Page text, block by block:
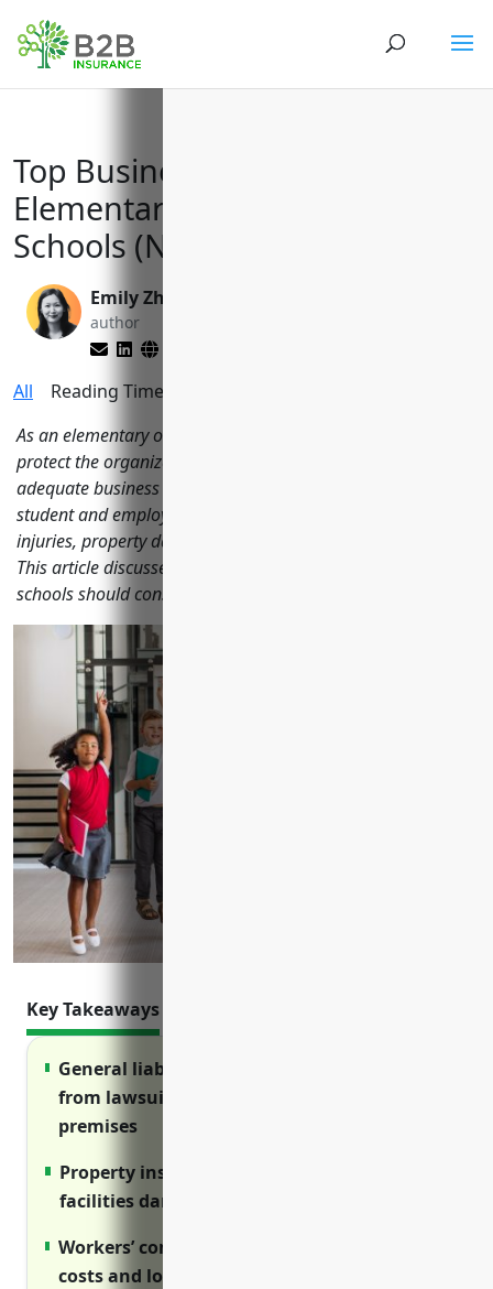
Top Business Insurance for
Elementary and Secondary
Schools (NAICS Code 611110)
Emily Zhang
author
All Reading Time:
As an elementary or secondary school, it is important to
protect the organization from a variety of risks through
adequate business insurance. Schools face risks related to
student and employee safety, liability from accidents and
injuries, property damage, auto transportation and more.
This article discusses the top business insurance policies
schools should consider to properly manage risks.
Key Takeaways
General liability insurance protects schools
from lawsuits related to injuries on
premises
Property insurance covers costs of repairing
facilities damaged by disasters
Workers’ compensation covers medical
costs and lost wages for injured employees